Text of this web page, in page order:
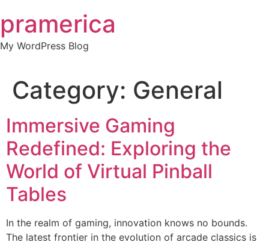
to
content
pramerica
My WordPress Blog
Category: General
Immersive Gaming
Redefined: Exploring the
World of Virtual Pinball
Tables
In the realm of gaming, innovation knows no bounds.
The latest frontier in the evolution of arcade classics is